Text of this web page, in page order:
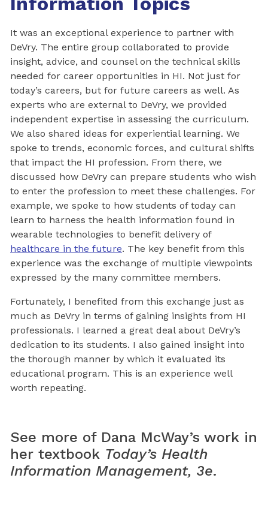
It was an exceptional experience to partner with
DeVry. The entire group collaborated to provide
insight, advice, and counsel on the technical skills
needed for career opportunities in HI. Not just for
today’s careers, but for future careers as well. As
experts who are external to DeVry, we provided
independent expertise in assessing the curriculum.
We also shared ideas for experiential learning. We
spoke to trends, economic forces, and cultural shifts
that impact the HI profession. From there, we
discussed how DeVry can prepare students who wish
to enter the profession to meet these challenges. For
example, we spoke to how students of today can
learn to harness the health information found in
wearable technologies to benefit delivery of
healthcare in the future. The key benefit from this
experience was the exchange of multiple viewpoints
expressed by the many committee members.
Fortunately, I benefited from this exchange just as
much as DeVry in terms of gaining insights from HI
professionals. I learned a great deal about DeVry’s
dedication to its students. I also gained insight into
the thorough manner by which it evaluated its
educational program. This is an experience well
worth repeating.
See more of Dana McWay’s work in
her textbook Today’s Health
Information Management, 3e.